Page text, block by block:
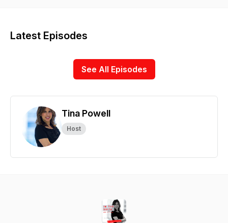
Consultant and Partner, Chief of Community at Intention.ly
Latest Episodes
See All Episodes
Tina Powell
Host